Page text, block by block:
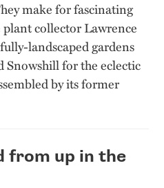
make for fascinating
collector Lawrence
landscaped gardens
Snowshill for the eclectic
by its former
from up in the